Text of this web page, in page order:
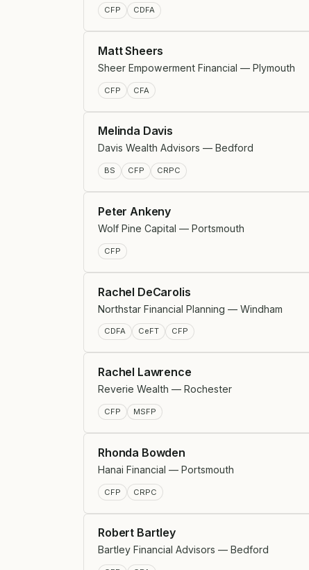
CFP CDFA
Matt Sheers
Sheer Empowerment Financial — Plymouth
CFP CFA
Melinda Davis
Davis Wealth Advisors — Bedford
BS CFP CRPC
Peter Ankeny
Wolf Pine Capital — Portsmouth
CFP
Rachel DeCarolis
Northstar Financial Planning — Windham
CDFA CeFT CFP
Rachel Lawrence
Reverie Wealth — Rochester
CFP MSFP
Rhonda Bowden
Hanai Financial — Portsmouth
CFP CRPC
Robert Bartley
Bartley Financial Advisors — Bedford